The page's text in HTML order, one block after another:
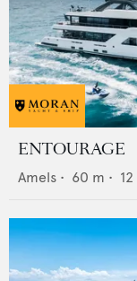
ENTOURAGE
Amels • 60 m • 12